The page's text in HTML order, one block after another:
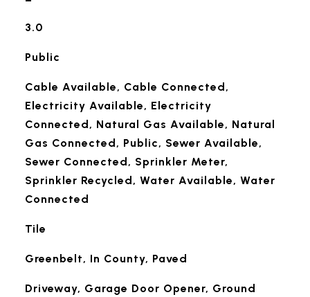
3.0
Public
Cable Available, Cable Connected,
Electricity Available, Electricity
Connected, Natural Gas Available, Natural
Gas Connected, Public, Sewer Available,
Sewer Connected, Sprinkler Meter,
Sprinkler Recycled, Water Available, Water
Connected
Tile
Greenbelt, In County, Paved
Driveway, Garage Door Opener, Ground